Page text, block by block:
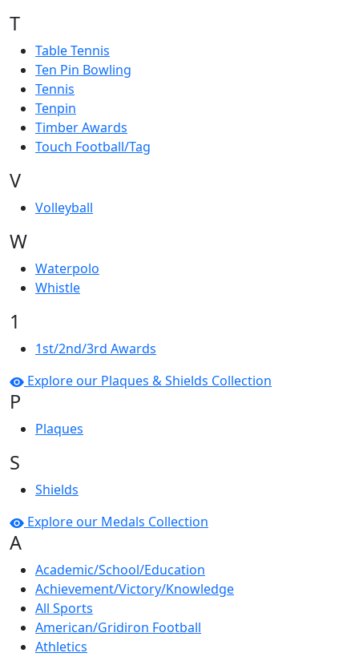
T
Table Tennis
Ten Pin Bowling
Tennis
Tenpin
Timber Awards
Touch Football/Tag
V
Volleyball
W
Waterpolo
Whistle
1
1st/2nd/3rd Awards
Explore our Plaques & Shields Collection
P
Plaques
S
Shields
Explore our Medals Collection
A
Academic/School/Education
Achievement/Victory/Knowledge
All Sports
American/Gridiron Football
Athletics